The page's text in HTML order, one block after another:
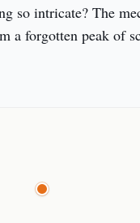
so intricate? The
a forgotten peak of